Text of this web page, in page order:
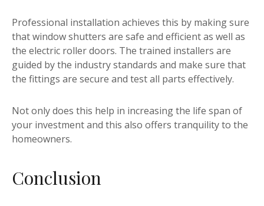
Professional installation achieves this by making sure
that window shutters are safe and efficient as well as
the electric roller doors. The trained installers are
guided by the industry standards and make sure that
the fittings are secure and test all parts effectively.
Not only does this help in increasing the life span of
your investment and this also offers tranquility to the
homeowners.
Conclusion